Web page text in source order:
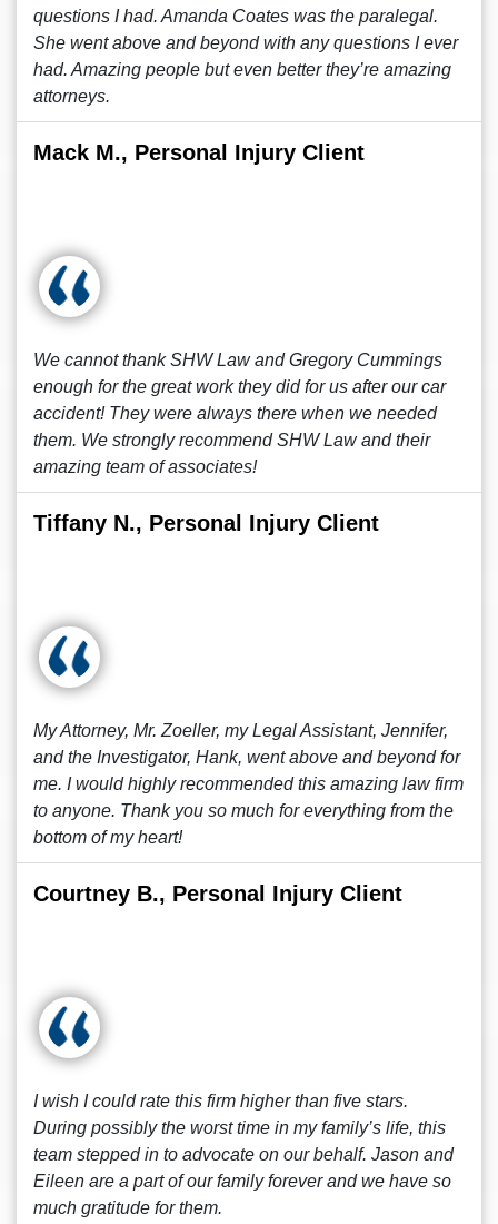
questions I had. Amanda Coates was the paralegal.
She went above and beyond with any questions I ever
had. Amazing people but even better they’re amazing
attorneys.
Mack M., Personal Injury Client
We cannot thank SHW Law and Gregory Cummings
enough for the great work they did for us after our car
accident! They were always there when we needed
them. We strongly recommend SHW Law and their
amazing team of associates!
Tiffany N., Personal Injury Client
My Attorney, Mr. Zoeller, my Legal Assistant, Jennifer,
and the Investigator, Hank, went above and beyond for
me. I would highly recommended this amazing law firm
to anyone. Thank you so much for everything from the
bottom of my heart!
Courtney B., Personal Injury Client
I wish I could rate this firm higher than five stars.
During possibly the worst time in my family’s life, this
team stepped in to advocate on our behalf. Jason and
Eileen are a part of our family forever and we have so
much gratitude for them.